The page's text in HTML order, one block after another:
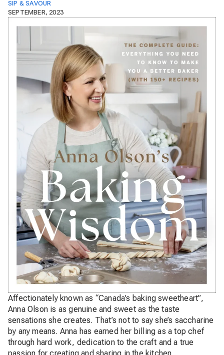
SIP & SAVOUR
SEPTEMBER, 2023
Affectionately known as “Canada’s baking sweetheart”,
Anna Olson is as genuine and sweet as the taste
sensations she creates. That’s not to say she’s saccharine
by any means. Anna has earned her billing as a top chef
through hard work, dedication to the craft and a true